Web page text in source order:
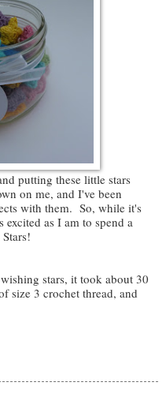
putting these little stars
on me, and I've been
with them. So, while it's
as I am to spend a
stars, it took about 30
size 3 crochet thread, and